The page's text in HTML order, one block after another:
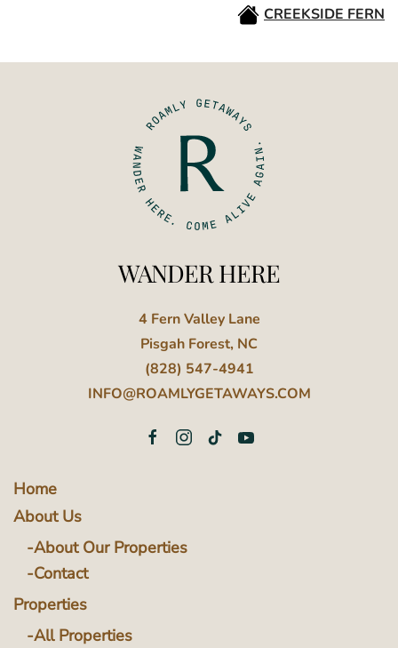
CREEKSIDE FERN
WANDER HERE
4 Fern Valley Lane
Pisgah Forest, NC
(828) 547-4941
INFO@ROAMLYGETAWAYS.COM
Home
About Us
About Our Properties
Contact
Properties
All Properties